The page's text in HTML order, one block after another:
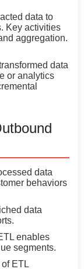
data to
Key activities
aggregation.
data
or analytics
data
behaviors
data
enables
segments.
ETL